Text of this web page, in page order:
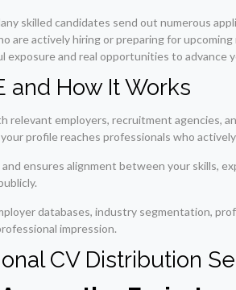
skilled candidates send out numerous
are actively hiring or preparing for
exposure and real opportunities to advance
and How It Works
employers, recruitment agencies,
profile reaches professionals who
ensures alignment between your skills,
databases, industry segmentation,
impression.
CV Distribution